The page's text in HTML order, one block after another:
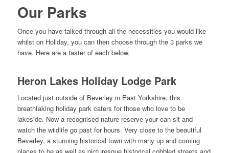
Our Parks
Once you have talked through all the necessities you would like
whilst on Holiday, you can then choose through the 3 parks we
have. Here are a taster of each below.
Heron Lakes Holiday Lodge Park
Located just outside of Beverley in East Yorkshire, this
breathtaking holiday park caters for those who love to be
lakeside. Now a recognised nature reserve your can sit and
watch the wildlife go past for hours. Very close to the beautiful
Beverley, a stunning historical town with many up and coming